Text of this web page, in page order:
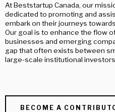
At Beststartup Canada, our
dedicated to promoting and
embark on their journeys
Our goal is to enhance the flow
businesses and emerging
gap that often exists between
large-scale institutional
BECOME A